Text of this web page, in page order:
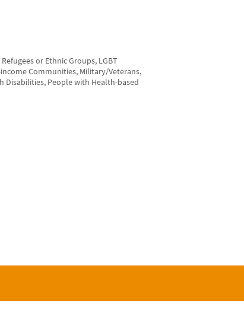
or Ethnic Groups, LGBT
Communities, Military/Veterans,
Disabilities, People with Health-based